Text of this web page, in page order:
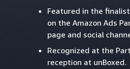
Featured in the
on the Amazon Ads
page and social
Recognized at the
reception at unBoxed.